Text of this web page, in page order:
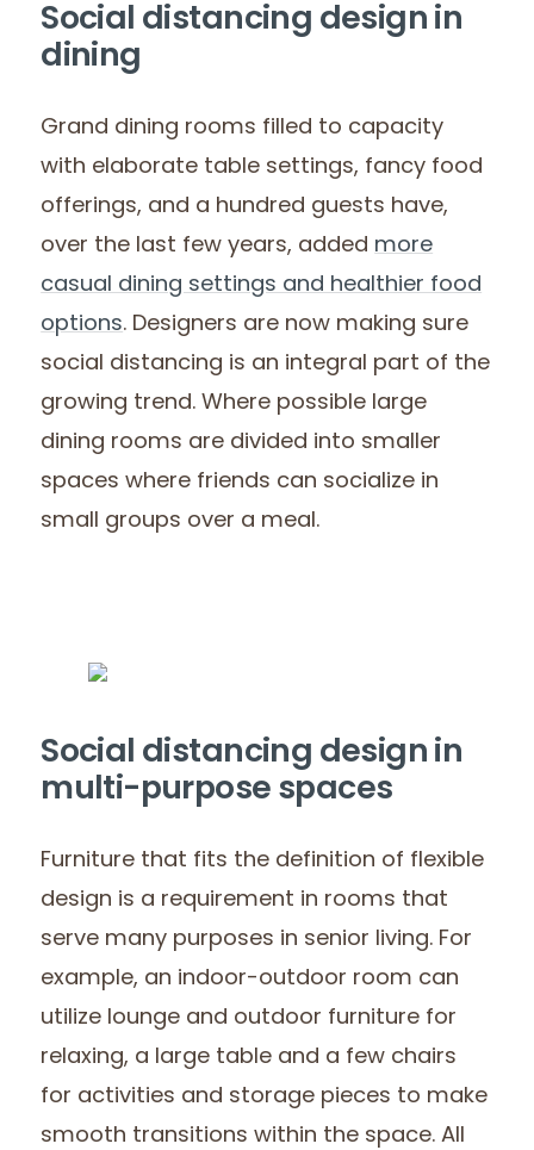
Social distancing design in
dining
Grand dining rooms filled to capacity
with elaborate table settings, fancy food
offerings, and a hundred guests have,
over the last few years, added more
casual dining settings and healthier food
options. Designers are now making sure
social distancing is an integral part of the
growing trend. Where possible large
dining rooms are divided into smaller
spaces where friends can socialize in
small groups over a meal.
Social distancing design in
multi-purpose spaces
Furniture that fits the definition of flexible
design is a requirement in rooms that
serve many purposes in senior living. For
example, an indoor-outdoor room can
utilize lounge and outdoor furniture for
relaxing, a large table and a few chairs
for activities and storage pieces to make
smooth transitions within the space. All